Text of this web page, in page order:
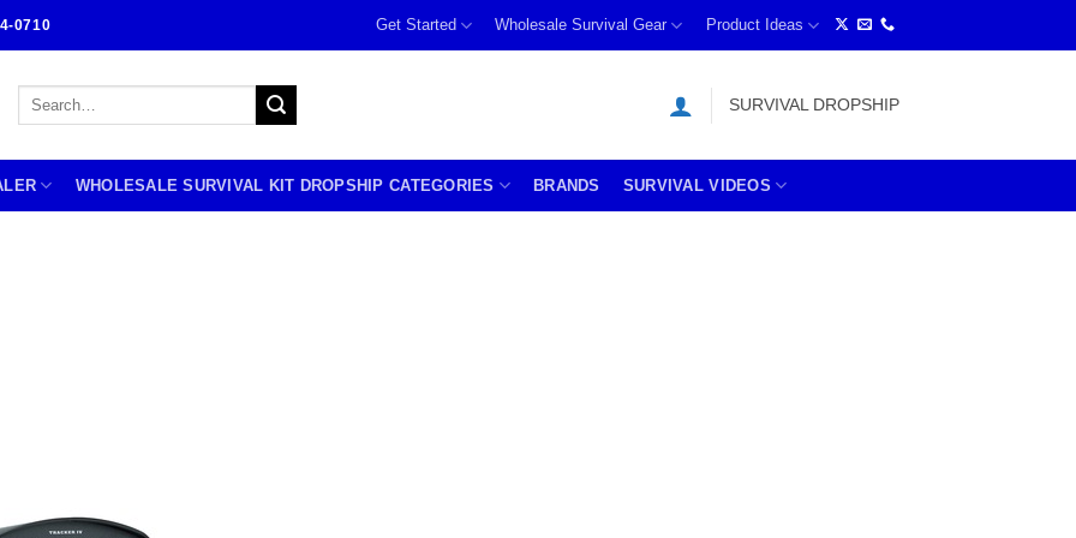
0710 Get Started Wholesale Survival Gear Product Ideas
Search
SURVIVAL DROPSHIP
WHOLESALE SURVIVAL KIT DROPSHIP CATEGORIES BRANDS SURVIVAL VIDEOS